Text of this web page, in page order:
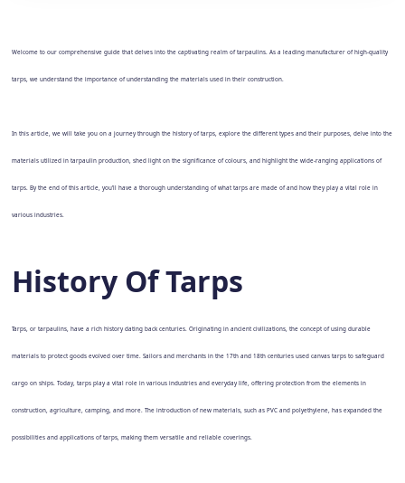
Welcome to our comprehensive guide that delves into the captivating realm of tarpaulins. As a leading manufacturer of high-quality
tarps, we understand the importance of understanding the materials used in their construction.
In this article, we will take you on a journey through the history of tarps, explore the different types and their purposes, delve into the
materials utilized in tarpaulin production, shed light on the significance of colours, and highlight the wide-ranging applications of
tarps. By the end of this article, you'll have a thorough understanding of what tarps are made of and how they play a vital role in
various industries.
History Of Tarps
Tarps, or tarpaulins, have a rich history dating back centuries. Originating in ancient civilizations, the concept of using durable
materials to protect goods evolved over time. Sailors and merchants in the 17th and 18th centuries used canvas tarps to safeguard
cargo on ships. Today, tarps play a vital role in various industries and everyday life, offering protection from the elements in
construction, agriculture, camping, and more. The introduction of new materials, such as PVC and polyethylene, has expanded the
possibilities and applications of tarps, making them versatile and reliable coverings.